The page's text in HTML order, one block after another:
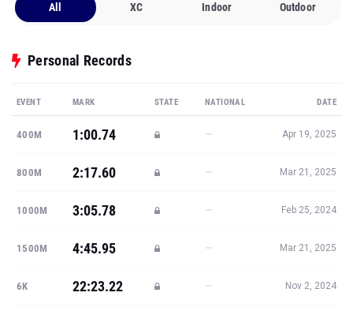
All XC Indoor Outdoor
Personal Records
EVENT MARK STATE NATIONAL DATE
400M 1:00.74 — Apr 19, 2025
800M 2:17.60 — Mar 21, 2025
1000M 3:05.78 — Feb 25, 2024
1500M 4:45.95 — Mar 21, 2025
6K 22:23.22 — Nov 2, 2024